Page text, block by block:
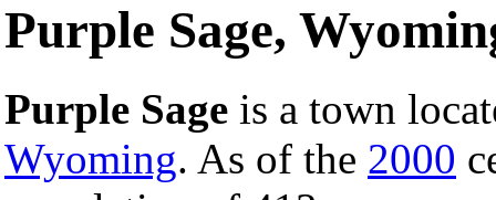
Purple Sage,
Purple Sage is a town
Wyoming. As of the 2000